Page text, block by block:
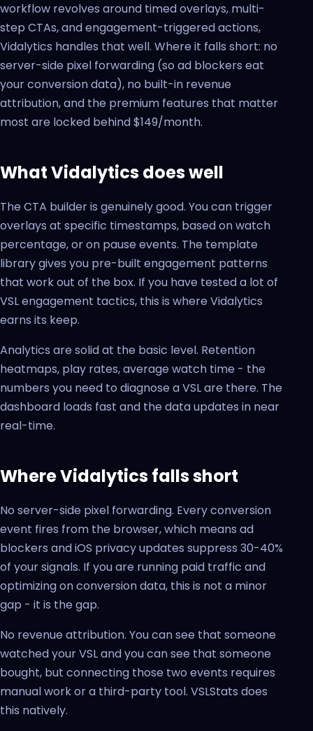
workflow revolves around timed overlays, multi-
step CTAs, and engagement-triggered actions,
Vidalytics handles that well. Where it falls short: no
server-side pixel forwarding (so ad blockers eat
your conversion data), no built-in revenue
attribution, and the premium features that matter
most are locked behind $149/month.
What Vidalytics does well
The CTA builder is genuinely good. You can trigger
overlays at specific timestamps, based on watch
percentage, or on pause events. The template
library gives you pre-built engagement patterns
that work out of the box. If you have tested a lot of
VSL engagement tactics, this is where Vidalytics
earns its keep.
Analytics are solid at the basic level. Retention
heatmaps, play rates, average watch time - the
numbers you need to diagnose a VSL are there. The
dashboard loads fast and the data updates in near
real-time.
Where Vidalytics falls short
No server-side pixel forwarding. Every conversion
event fires from the browser, which means ad
blockers and iOS privacy updates suppress 30-40%
of your signals. If you are running paid traffic and
optimizing on conversion data, this is not a minor
gap - it is the gap.
No revenue attribution. You can see that someone
watched your VSL and you can see that someone
bought, but connecting those two events requires
manual work or a third-party tool. VSLStats does
this natively.